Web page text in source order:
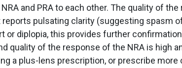
and PRA to each other. The quality of
pulsating clarity (suggesting spasm
or diplopia, this provides further
quality of the response of the NRA is high
a plus-lens prescription, or prescribe more